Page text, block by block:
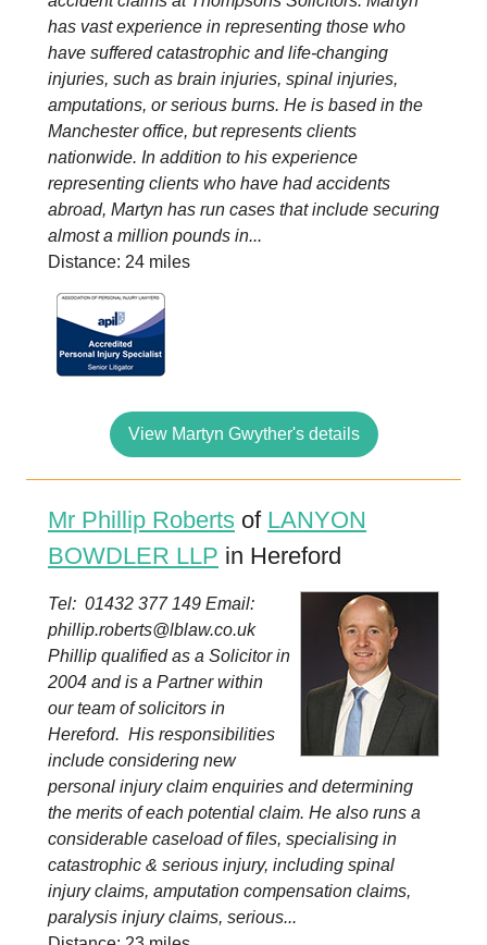
has vast experience in representing those who
have suffered catastrophic and life-changing
injuries, such as brain injuries, spinal injuries,
amputations, or serious burns. He is based in the
Manchester office, but represents clients
nationwide. In addition to his experience
representing clients who have had accidents
abroad, Martyn has run cases that include securing
almost a million pounds in...
Distance: 24 miles
View Martyn Gwyther's details
Mr Phillip Roberts of LANYON
BOWDLER LLP in Hereford
Tel: 01432 377 149 Email:
phillip.roberts@lblaw.co.uk
Phillip qualified as a Solicitor in
2004 and is a Partner within
our team of solicitors in
Hereford. His responsibilities
include considering new
personal injury claim enquiries and determining
the merits of each potential claim. He also runs a
considerable caseload of files, specialising in
catastrophic & serious injury, including spinal
injury claims, amputation compensation claims,
paralysis injury claims, serious...